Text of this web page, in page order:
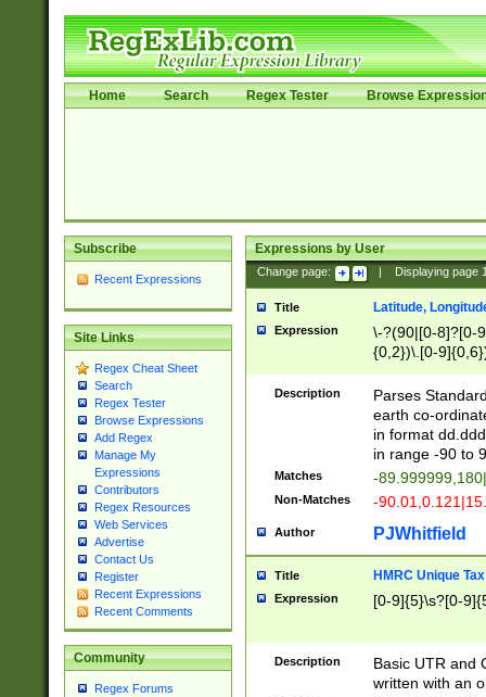
Home Search Regex Tester Browse
Subscribe
Recent Expressions
Site Links
Regex Cheat Sheet
Search
Regex Tester
Browse Expressions
Add Regex
Manage My
Expressions
Contributors
Regex Resources
Web Services
Advertise
Contact Us
Register
Recent Expressions
Recent Comments
Community
Regex Forums
Expressions by User
Change page: Displaying page
Title Latitude,
Expression
\-?(90|[0-8]?[0-
{0,2})\.[0-
Description
Parses
earth co-
in format
in range -90 to
Matches -
Non-Matches -
Author PJWhitfield
Title HMRC Unique
Expression [0-9]{5}\s?[0-
Description
Basic UTR and
written with an